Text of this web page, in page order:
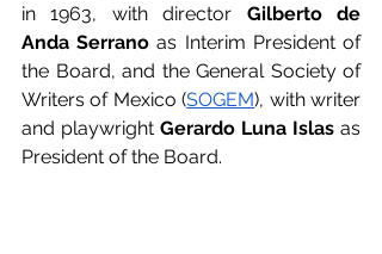
in 1963, with director Gilberto de
Anda Serrano as Interim President of
the Board, and the General Society of
Writers of Mexico (SOGEM), with writer
and playwright Gerardo Luna Islas as
President of the Board.